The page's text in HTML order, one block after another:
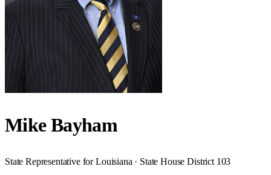
Mike Bayham
State Representative for Louisiana · State House District 103